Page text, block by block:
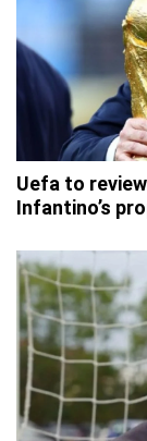
Uefa to
Infantino’s